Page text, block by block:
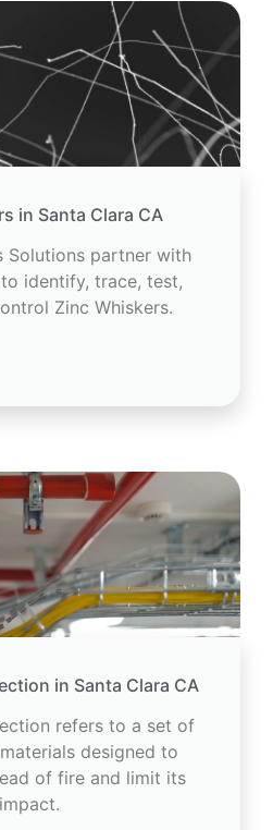
in Santa Clara CA
Solutions partner with
identify, trace, test,
Zinc Whiskers.
in Santa Clara CA
refers to a set of
designed to
of fire and limit its
impact.